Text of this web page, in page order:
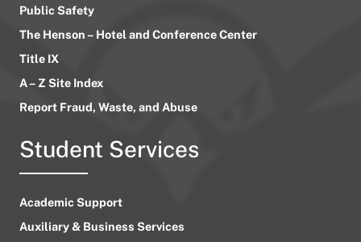
Public Safety
The Henson – Hotel and Conference Center
Title IX
A – Z Site Index
Report Fraud, Waste, and Abuse
Student Services
Academic Support
Auxiliary & Business Services